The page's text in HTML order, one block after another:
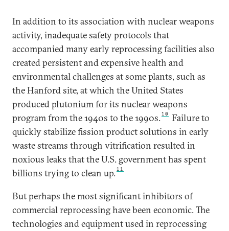
In addition to its association with nuclear weapons
activity, inadequate safety protocols that
accompanied many early reprocessing facilities also
created persistent and expensive health and
environmental challenges at some plants, such as
the Hanford site, at which the United States
produced plutonium for its nuclear weapons
program from the 1940s to the 1990s.10
Failure to
quickly stabilize fission product solutions in early
waste streams through vitrification resulted in
noxious leaks that the U.S. government has spent
billions trying to clean up.11
But perhaps the most significant inhibitors of
commercial reprocessing have been economic. The
technologies and equipment used in reprocessing